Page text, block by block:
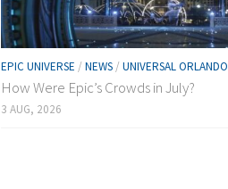
EPIC UNIVERSE / NEWS/ UNIVERSAL ORLANDO
How Were Epic’s Crowds in July?
3 AUG, 2026